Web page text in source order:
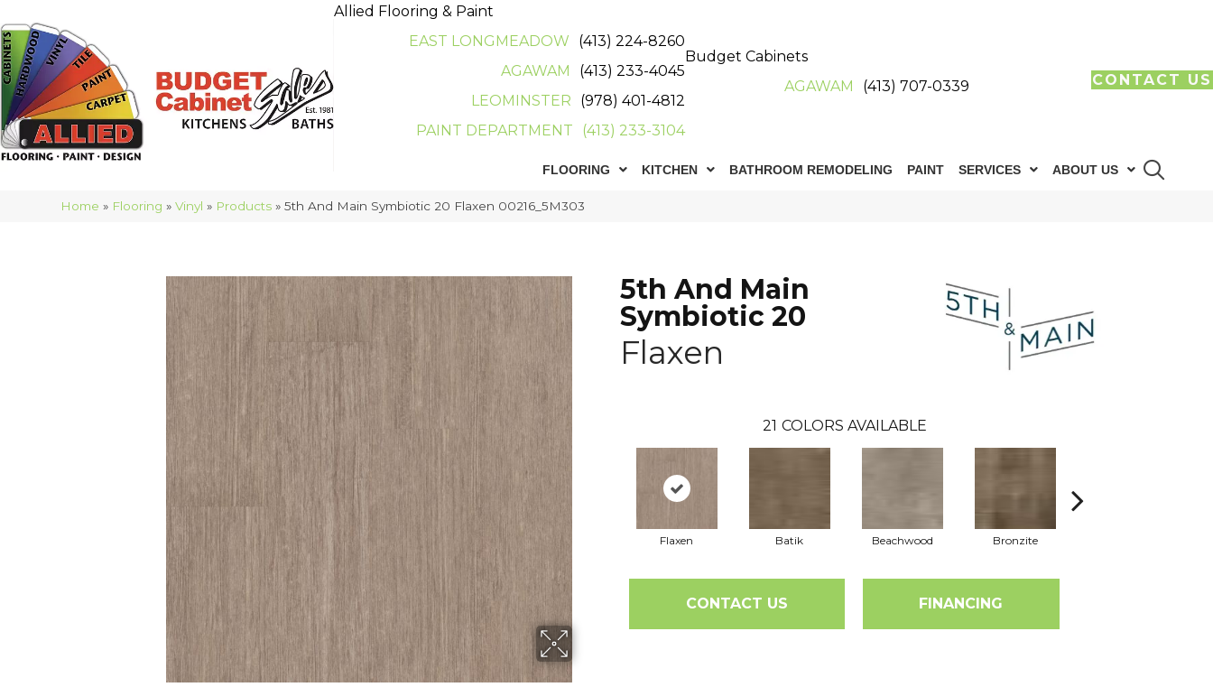
Allied Flooring & Paint
EAST LONGMEADOW
(413) 224-8260
AGAWAM
(413) 233-4045
LEOMINSTER
(978) 401-4812
PAINT DEPARTMENT
(413) 233-3104
Budget Cabinets
AGAWAM
(413) 707-0339 CONTACT US
FLOORING KITCHEN BATHROOM REMODELING PAINT SERVICES ABOUT US
Home » Flooring »Vinyl » Products »5th And Main Symbiotic 20 Flaxen 00216_5M303
5th And Main
Symbiotic 20
Flaxen
21 COLORS AVAILABLE
Flaxen Batik Beachwood Bronzite
CONTACT US FINANCING